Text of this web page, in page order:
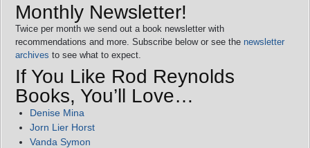
Monthly Newsletter!
Twice per month we send out a book newsletter with
recommendations and more. Subscribe below or see the newsletter
archives to see what to expect.
If You Like Rod Reynolds
Books, You’ll Love…
Denise Mina
Jorn Lier Horst
Vanda Symon